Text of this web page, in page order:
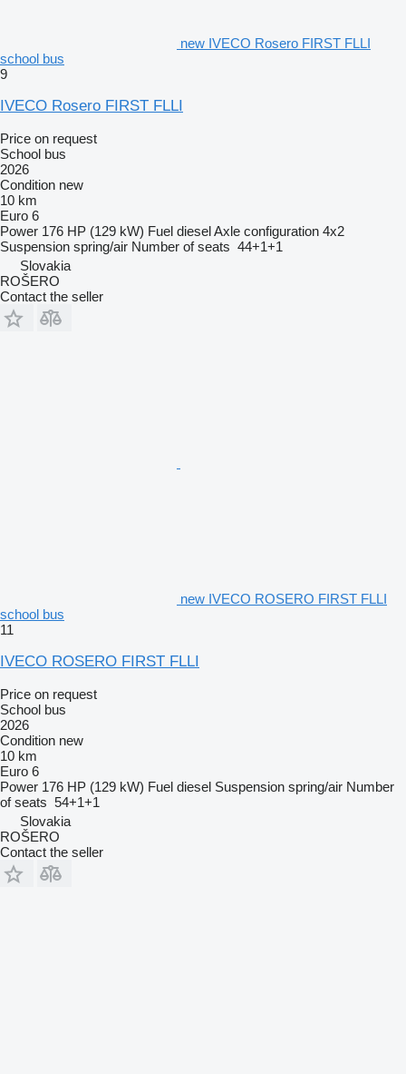
new IVECO Rosero FIRST FLLI
school bus
9
IVECO Rosero FIRST FLLI
Price on request
School bus
2026
Condition new
10 km
Euro 6
Power 176 HP (129 kW) Fuel dieselAxle configuration 4x2
Suspension spring/air Number of seats 44+1+1
Slovakia
ROŠERO
Contact the seller
new IVECO ROSERO FIRST FLLI
school bus
11
IVECO ROSERO FIRST FLLI
Price on request
School bus
2026
Condition new
10 km
Euro 6
Power 176 HP (129 kW) Fuel diesel Suspension spring/air Number
of seats 54+1+1
Slovakia
ROŠERO
Contact the seller